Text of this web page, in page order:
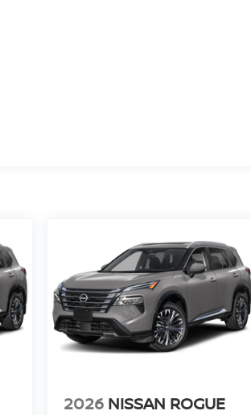
2026 NISSAN ROGUE